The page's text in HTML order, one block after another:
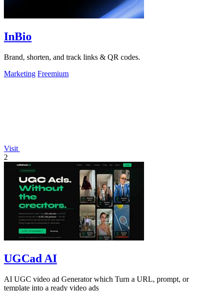
InBio
Brand, shorten, and track links & QR codes.
Marketing Freemium
Visit
2
UGCad AI
AI UGC video ad Generator which Turn a URL, prompt, or
template into a ready video ads